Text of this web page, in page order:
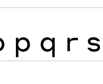
p q r s